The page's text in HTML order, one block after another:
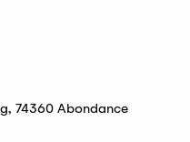
74360 Abondance